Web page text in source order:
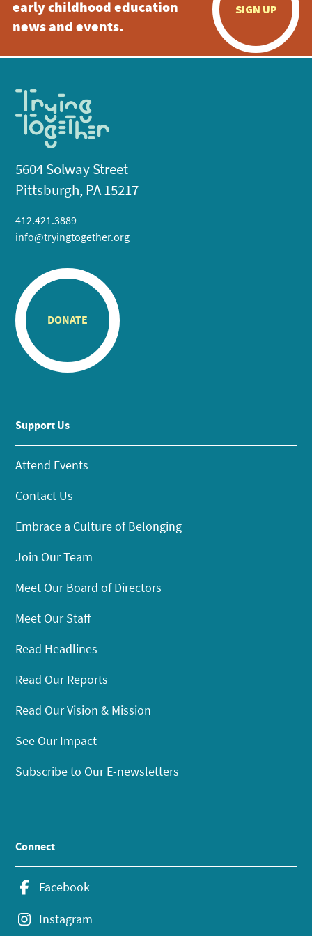
early childhood education
news and events.
SIGN UP
5604 Solway Street
Pittsburgh, PA 15217
412.421.3889
info@tryingtogether.org
DONATE
Support Us
Attend Events
Contact Us
Embrace a Culture of Belonging
Join Our Team
Meet Our Board of Directors
Meet Our Staff
Read Headlines
Read Our Reports
Read Our Vision & Mission
See Our Impact
Subscribe to Our E-newsletters
Connect
Facebook
Instagram